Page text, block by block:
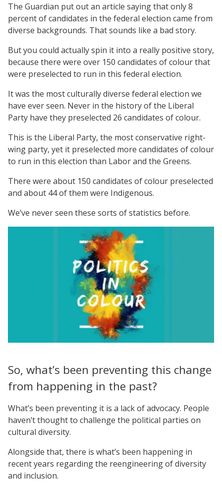
The Guardian put out an article saying that only 8
percent of candidates in the federal election came from
diverse backgrounds. That sounds like a bad story.
But you could actually spin it into a really positive story,
because there were over 150 candidates of colour that
were preselected to run in this federal election.
It was the most culturally diverse federal election we
have ever seen. Never in the history of the Liberal
Party have they preselected 26 candidates of colour.
This is the Liberal Party, the most conservative right-
wing party, yet it preselected more candidates of colour
to run in this election than Labor and the Greens.
There were about 150 candidates of colour preselected
and about 44 of them were Indigenous.
We’ve never seen these sorts of statistics before.
So, what’s been preventing this change
from happening in the past?
What’s been preventing it is a lack of advocacy. People
haven’t thought to challenge the political parties on
cultural diversity.
Alongside that, there is what’s been happening in
recent years regarding the reengineering of diversity
and inclusion.